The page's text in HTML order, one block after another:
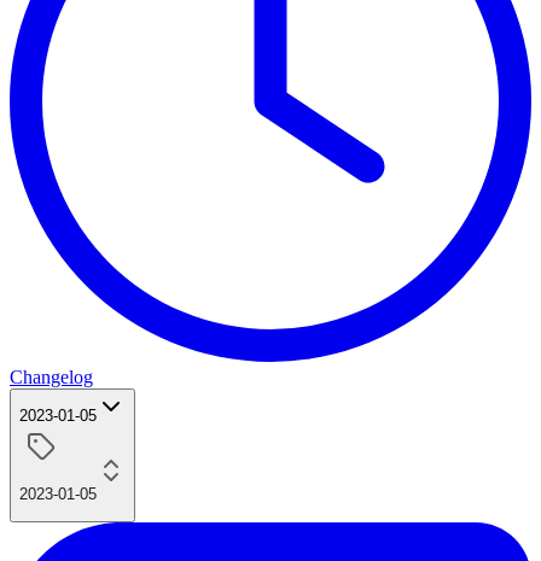
Changelog
2023-01-05
2023-01-05